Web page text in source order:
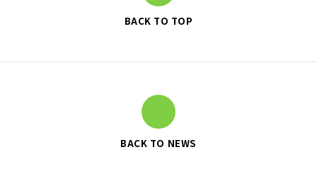
SUSTAINABILITY TOP
BASIC SUSTAINABILITY POLICY
UT GROUP’S PRIORITY ISSUES
TO BE ADDRESSED
BACK TO TOP
BACK TO NEWS